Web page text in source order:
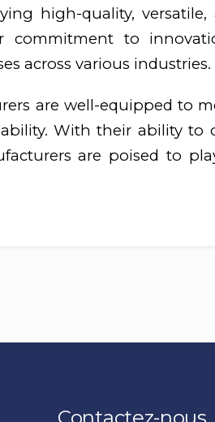
high-quality, versatile,
commitment to
across various industries.
are well-equipped to
With their ability to
are poised to